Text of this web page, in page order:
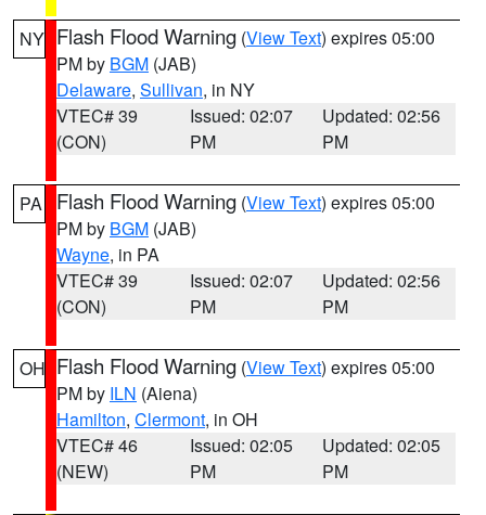
NY Flash Flood Warning (View Text) expires 05:00
PM by BGM (JAB)
Delaware, Sullivan, in NY
VTEC# 39
(CON)
Issued: 02:07
PM
Updated: 02:56
PM
PA Flash Flood Warning (View Text) expires 05:00
PM by BGM (JAB)
Wayne, in PA
VTEC# 39
(CON)
Issued: 02:07
PM
Updated: 02:56
PM
OH Flash Flood Warning (View Text) expires 05:00
PM by ILN (Aiena)
Hamilton, Clermont, in OH
VTEC# 46
(NEW)
Issued: 02:05
PM
Updated: 02:05
PM